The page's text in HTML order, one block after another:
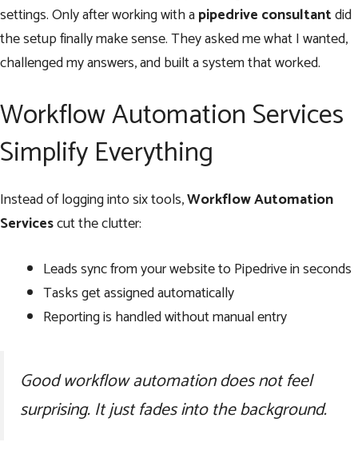
settings. Only after working with apipedrive consultantdid
the setup finally make sense. They asked me what I wanted,
challenged my answers, and built a system that worked.
Workflow Automation Services
Simplify Everything
Instead of logging into six tools,Workflow Automation
Servicescut the clutter:
Leads sync from your website to Pipedrive in seconds
Tasks get assigned automatically
Reporting is handled without manual entry
Good workflow automation does not feel
surprising. It just fades into the background.